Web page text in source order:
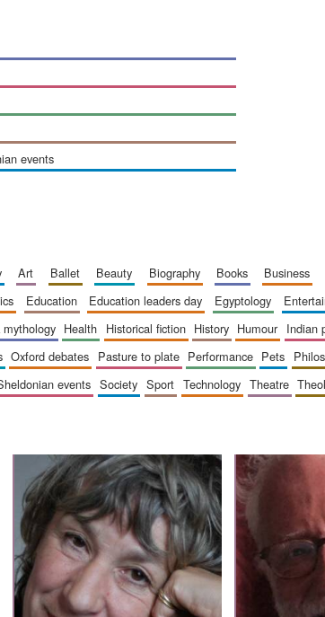
events
art ballet beauty biography books business
education education leaders day egyptology
mythology health historical fiction history humour indian
oxford debates pasture to plate performance pets
sheldonian events society sport technology theatre